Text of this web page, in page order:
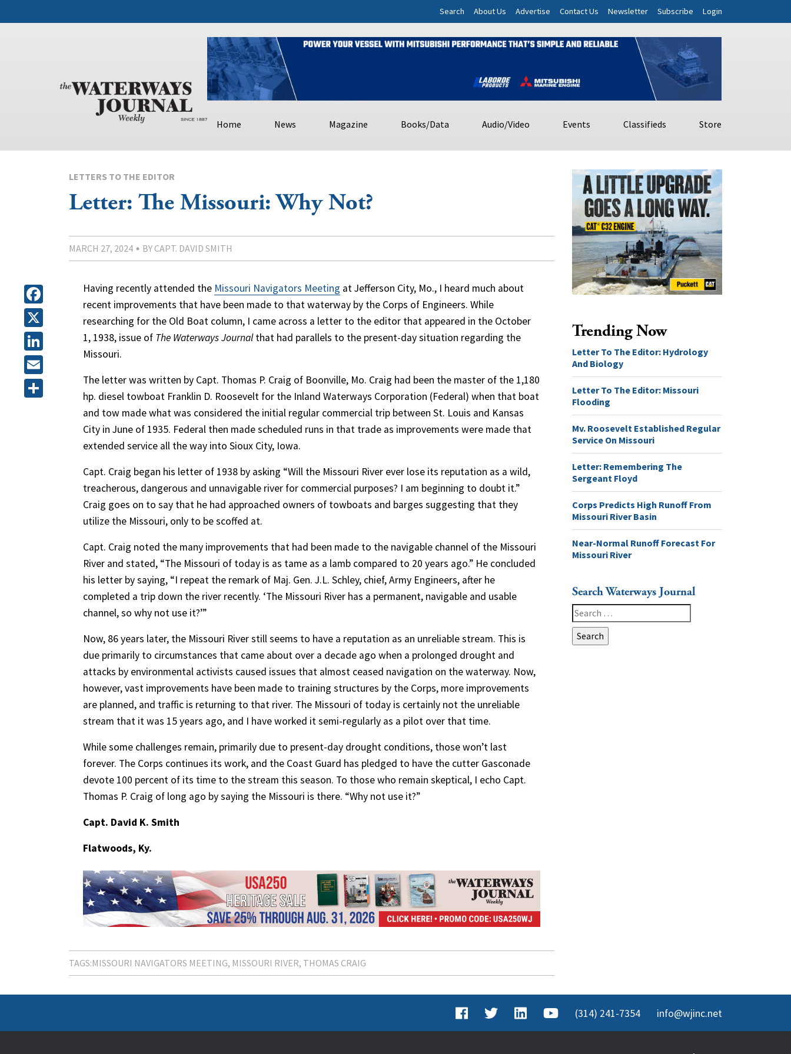
Search About Us Advertise Contact Us Newsletter Subscribe Login
Home News Magazine Books/Data Audio/Video Events Classifieds Store
LETTERS TO THE EDITOR
Letter: The Missouri: Why Not?
MARCH 27, 2024 BY CAPT. DAVID SMITH
Facebook
X
LinkedIn
Email
Having recently attended the Missouri Navigators Meeting at Jefferson City, Mo., I heard much about
recent improvements that have been made to that waterway by the Corps of Engineers. While
researching for the Old Boat column, I came across a letter to the editor that appeared in the October
1, 1938, issue of The Waterways Journalthat had parallels to the present-day situation regarding the
Missouri.
The letter was written by Capt. Thomas P. Craig of Boonville, Mo. Craig had been the master of the 1,180
hp. diesel towboat Franklin D. Roosevelt for the Inland Waterways Corporation (Federal) when that boat
and tow made what was considered the initial regular commercial trip between St. Louis and Kansas
City in June of 1935. Federal then made scheduled runs in that trade as improvements were made that
extended service all the way into Sioux City, Iowa.
Capt. Craig began his letter of 1938 by asking “Will the Missouri River ever lose its reputation as a wild,
treacherous, dangerous and unnavigable river for commercial purposes? I am beginning to doubt it.”
Craig goes on to say that he had approached owners of towboats and barges suggesting that they
utilize the Missouri, only to be scoffed at.
Capt. Craig noted the many improvements that had been made to the navigable channel of the Missouri
River and stated, “The Missouri of today is as tame as a lamb compared to 20 years ago.” He concluded
his letter by saying, “I repeat the remark of Maj. Gen. J.L. Schley, chief, Army Engineers, after he
completed a trip down the river recently. ‘The Missouri River has a permanent, navigable and usable
channel, so why not use it?’”
Now, 86 years later, the Missouri River still seems to have a reputation as an unreliable stream. This is
due primarily to circumstances that came about over a decade ago when a prolonged drought and
attacks by environmental activists caused issues that almost ceased navigation on the waterway. Now,
however, vast improvements have been made to training structures by the Corps, more improvements
are planned, and traffic is returning to that river. The Missouri of today is certainly not the unreliable
stream that it was 15 years ago, and I have worked it semi-regularly as a pilot over that time.
While some challenges remain, primarily due to present-day drought conditions, those won’t last
forever. The Corps continues its work, and the Coast Guard has pledged to have the cutter Gasconade
devote 100 percent of its time to the stream this season. To those who remain skeptical, I echo Capt.
Thomas P. Craig of long ago by saying the Missouri is there. “Why not use it?”
Capt. David K. Smith
Flatwoods, Ky.
TAGS:MISSOURI NAVIGATORS MEETING MISSOURI RIVER THOMAS CRAIG
Trending Now
Letter To The Editor: Hydrology
And Biology
Letter To The Editor: Missouri
Flooding
Mv. Roosevelt Established Regular
Service On Missouri
Letter: Remembering The
Sergeant Floyd
Corps Predicts High Runoff From
Missouri River Basin
Near-Normal Runoff Forecast For
Missouri River
Search Waterways Journal
Search
for:
(314) 241-7354 info@wjinc.net